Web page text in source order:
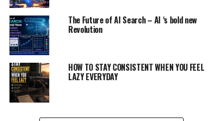
ADVERTISEMENT
The Future of AI Search – AI ‘s bold new
Revolution
HOW TO STAY CONSISTENT WHEN YOU FEEL
LAZY EVERYDAY